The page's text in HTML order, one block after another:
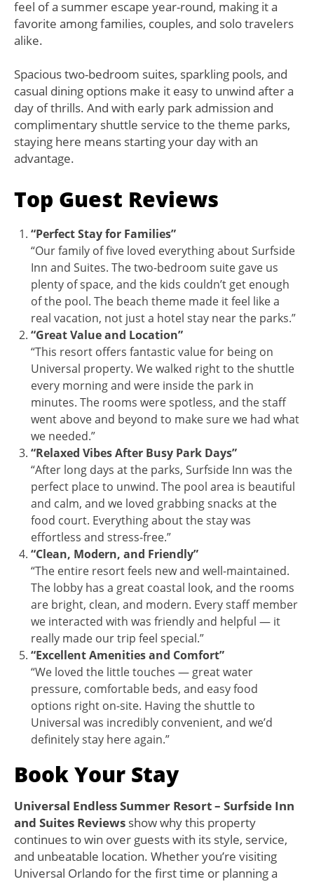
feel of a summer escape year-round, making it a
favorite among families, couples, and solo travelers
alike.
Spacious two-bedroom suites, sparkling pools, and
casual dining options make it easy to unwind after a
day of thrills. And with early park admission and
complimentary shuttle service to the theme parks,
staying here means starting your day with an
advantage.
Top Guest Reviews
“Perfect Stay for Families”
“Our family of five loved everything about Surfside
Inn and Suites. The two-bedroom suite gave us
plenty of space, and the kids couldn’t get enough
of the pool. The beach theme made it feel like a
real vacation, not just a hotel stay near the parks.”
“Great Value and Location”
“This resort offers fantastic value for being on
Universal property. We walked right to the shuttle
every morning and were inside the park in
minutes. The rooms were spotless, and the staff
went above and beyond to make sure we had what
we needed.”
“Relaxed Vibes After Busy Park Days”
“After long days at the parks, Surfside Inn was the
perfect place to unwind. The pool area is beautiful
and calm, and we loved grabbing snacks at the
food court. Everything about the stay was
effortless and stress-free.”
“Clean, Modern, and Friendly”
“The entire resort feels new and well-maintained.
The lobby has a great coastal look, and the rooms
are bright, clean, and modern. Every staff member
we interacted with was friendly and helpful — it
really made our trip feel special.”
“Excellent Amenities and Comfort”
“We loved the little touches — great water
pressure, comfortable beds, and easy food
options right on-site. Having the shuttle to
Universal was incredibly convenient, and we’d
definitely stay here again.”
Book Your Stay
Universal Endless Summer Resort – Surfside Inn
and Suites Reviews show why this property
continues to win over guests with its style, service,
and unbeatable location. Whether you’re visiting
Universal Orlando for the first time or planning a